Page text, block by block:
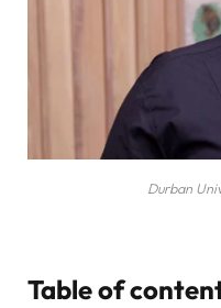
Durban
Table of